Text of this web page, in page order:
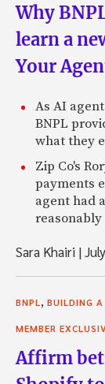
Why
learn a
Your
As AI
BNPL
what they
Zip Co's
payments
agent had
Sara Khairi |
BNPL BUILDING
MEMBER
Affirm